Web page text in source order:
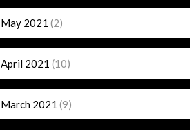
May 2021 (2)
April 2021 (10)
March 2021 (9)